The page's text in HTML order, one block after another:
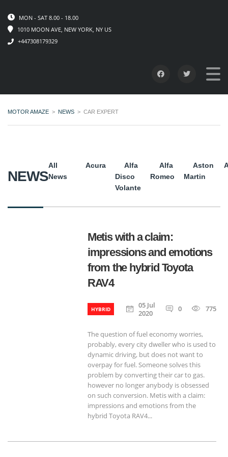
MON - SAT 8.00 - 18.00
1010 MOON AVE, NEW YORK, NY US
+447308179329
MOTOR AMAZE > NEWS > CAR EXPERT
NEWS
All
News
Acura
Alfa
Disco
Volante
Alfa
Romeo
Aston
Martin
Metis with a claim:
impressions and emotions
from the hybrid Toyota
RAV4
HYBRID
05 Jul
2020
0 775
The question of fuel economy worries,
probably, every city dweller who is used to
dynamic driving, but does not want to
overpay for fuel. Someone solves this
problem by converting their car to gas.
however no longer anybody is obsessed
on such conversion. Metis with a claim:
impressions and emotions from the
hybrid Toyota RAV4...